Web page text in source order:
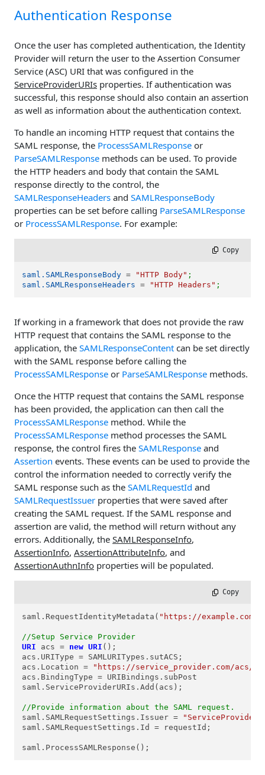
Authentication Response
Once the user has completed authentication, the Identity
Provider will return the user to the Assertion Consumer
Service (ASC) URI that was configured in the
ServiceProviderURIs properties. If authentication was
successful, this response should also contain an assertion
as well as information about the authentication context.
To handle an incoming HTTP request that contains the
SAML response, the ProcessSAMLResponse or
ParseSAMLResponse methods can be used. To provide
the HTTP headers and body that contain the SAML
response directly to the control, the
SAMLResponseHeaders and SAMLResponseBody
properties can be set before calling ParseSAMLResponse
or ProcessSAMLResponse. For example:
Copy
saml.SAMLResponseBody = "HTTP Body" ;
saml.SAMLResponseHeaders = "HTTP Headers" ;
If working in a framework that does not provide the raw
HTTP request that contains the SAML response to the
application, the SAMLResponseContent can be set directly
with the SAML response before calling the
ProcessSAMLResponse or ParseSAMLResponse methods.
Once the HTTP request that contains the SAML response
has been provided, the application can then call the
ProcessSAMLResponse method. While the
ProcessSAMLResponse method processes the SAML
response, the control fires the SAMLResponse and
Assertion events. These events can be used to provide the
control the information needed to correctly verify the
SAML response such as the SAMLRequestId and
SAMLRequestIssuer properties that were saved after
creating the SAML request. If the SAML response and
assertion are valid, the method will return without any
errors. Additionally, the SAMLResponseInfo,
AssertionInfo, AssertionAttributeInfo, and
AssertionAuthnInfo properties will be populated.
Copy
saml.RequestIdentityMetadata( "https://example.com/
//Setup Service Provider
URI
acs = new URI ();
acs.URIType = SAMLURITypes.sutACS;
acs.Location =
"https://service_provider.com/acs/"
acs.BindingType = URIBindings.subPost
saml.ServiceProviderURIs.Add(acs);
//Provide information about the SAML request.
saml.SAMLRequestSettings.Issuer =
saml.SAMLRequestSettings.Id = requestId;
saml.ProcessSAMLResponse();